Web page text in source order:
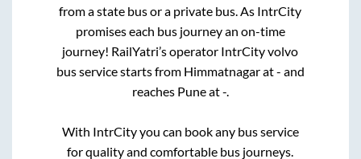
from a state bus or a private bus. As IntrCity
promises each bus journey an on-time
journey! RailYatri’s operator IntrCity volvo
bus service starts from Himmatnagarat- and
reaches Puneat-.
With IntrCity you can book any bus service
for quality and comfortable bus journeys.